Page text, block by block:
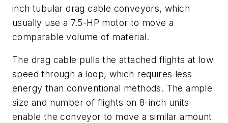
inch tubular drag cable conveyors, which
usually use a 7.5-HP motor to move a
comparable volume of material.
The drag cable pulls the attached flights at low
speed through a loop, which requires less
energy than conventional methods. The ample
size and number of flights on 8-inch units
enable the conveyor to move a similar amount